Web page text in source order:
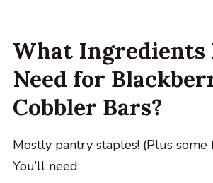
What Ingredients
Need for
Cobbler Bars?
Mostly pantry staples! (Plus some
You’ll need: